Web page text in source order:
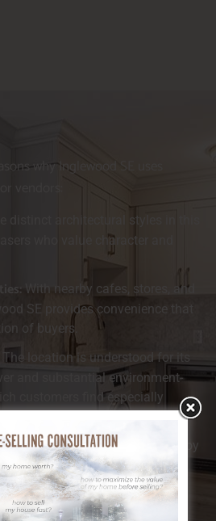
why Inglewood SE uses
distinct architectural styles in this
who value character and
With nearby cafes, stores, and
SE provides convenience that
of buyers.
The location is understood for its
and substantial environment-
customers find especially
SE is ideal for those who enjoy
simple accessibility to
facilities.